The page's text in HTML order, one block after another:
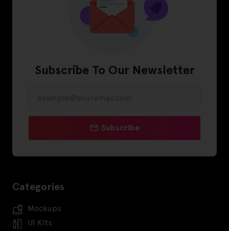
Subscribe To Our Newsletter
Subscribe
Categories
Mockups
UI Kits